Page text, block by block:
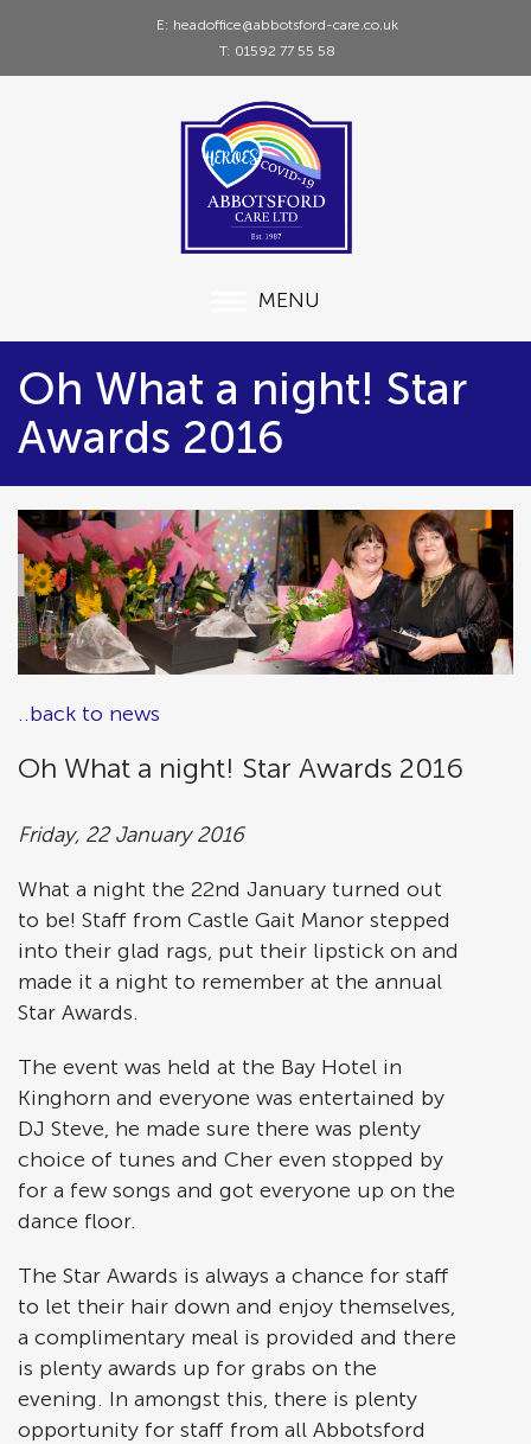
E: headoffice@abbotsford-care.co.uk
T: 01592 77 55 58
MENU
Oh What a night! Star
Awards 2016
..back to news
Oh What a night! Star Awards 2016
Friday, 22 January 2016
What a night the 22nd January turned out
to be! Staff from Castle Gait Manor stepped
into their glad rags, put their lipstick on and
made it a night to remember at the annual
Star Awards.
The event was held at the Bay Hotel in
Kinghorn and everyone was entertained by
DJ Steve, he made sure there was plenty
choice of tunes and Cher even stopped by
for a few songs and got everyone up on the
dance floor.
The Star Awards is always a chance for staff
to let their hair down and enjoy themselves,
a complimentary meal is provided and there
is plenty awards up for grabs on the
evening. In amongst this, there is plenty
opportunity for staff from all Abbotsford